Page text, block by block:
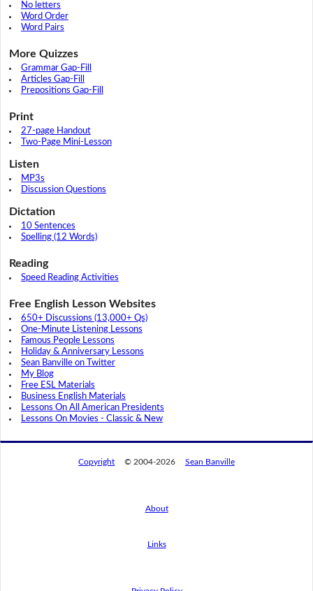
No letters
Word Order
Word Pairs
More Quizzes
Grammar Gap-Fill
Articles Gap-Fill
Prepositions Gap-Fill
Print
27-page Handout
Two-Page Mini-Lesson
Listen
MP3s
Discussion Questions
Dictation
10 Sentences
Spelling (12 Words)
Reading
Speed Reading Activities
Free English Lesson Websites
650+ Discussions (13,000+ Qs)
One-Minute Listening Lessons
Famous People Lessons
Holiday & Anniversary Lessons
Sean Banville on Twitter
My Blog
Free ESL Materials
Business English Materials
Lessons On All American Presidents
Lessons On Movies - Classic & New
Copyright © 2004-2026 Sean Banville
About
Links